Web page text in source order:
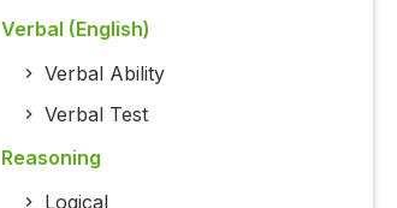
Verbal (English)
Verbal Ability
Verbal Test
Reasoning
Logical